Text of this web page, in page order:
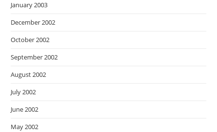
January 2003
December 2002
October 2002
September 2002
August 2002
July 2002
June 2002
May 2002